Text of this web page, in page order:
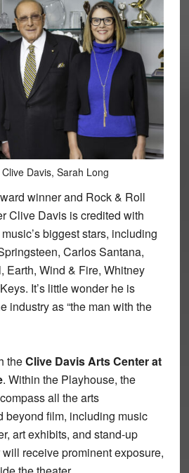
Davis, Sarah Long
winner and Rock & Roll
Clive Davis is credited with
biggest stars, including
Carlos Santana,
Earth, Wind & Fire, Whitney
It’s little wonder he is
industry as “the man with the
theClive Davis Arts Center at
. Within the Playhouse, the
all the arts
beyond film, including music
art exhibits, and stand-up
receive prominent exposure,